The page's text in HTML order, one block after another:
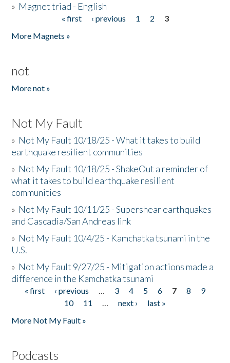
» Magnet triad - English
« first ‹ previous 1 2
3
More Magnets »
not
More not »
Not My Fault
» Not My Fault 10/18/25 - What it takes to build
earthquake resilient communities
» Not My Fault 10/18/25 - ShakeOut a reminder of
what it takes to build earthquake resilient
communities
» Not My Fault 10/11/25 - Supershear earthquakes
and Cascadia/San Andreas link
» Not My Fault 10/4/25 - Kamchatka tsunami in the
U.S.
» Not My Fault 9/27/25 - Mitigation actions made a
difference in the Kamchatka tsunami
Pages
« first ‹ previous … 3 4 5 6 7 8
9
10
11 … next ›
last »
More Not My Fault »
Podcasts